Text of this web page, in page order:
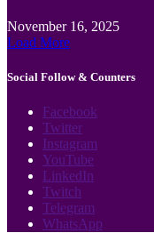
November 16, 2025
Load More
Social Follow & Counters
Facebook
Twitter
Instagram
YouTube
LinkedIn
Twitch
Telegram
WhatsApp